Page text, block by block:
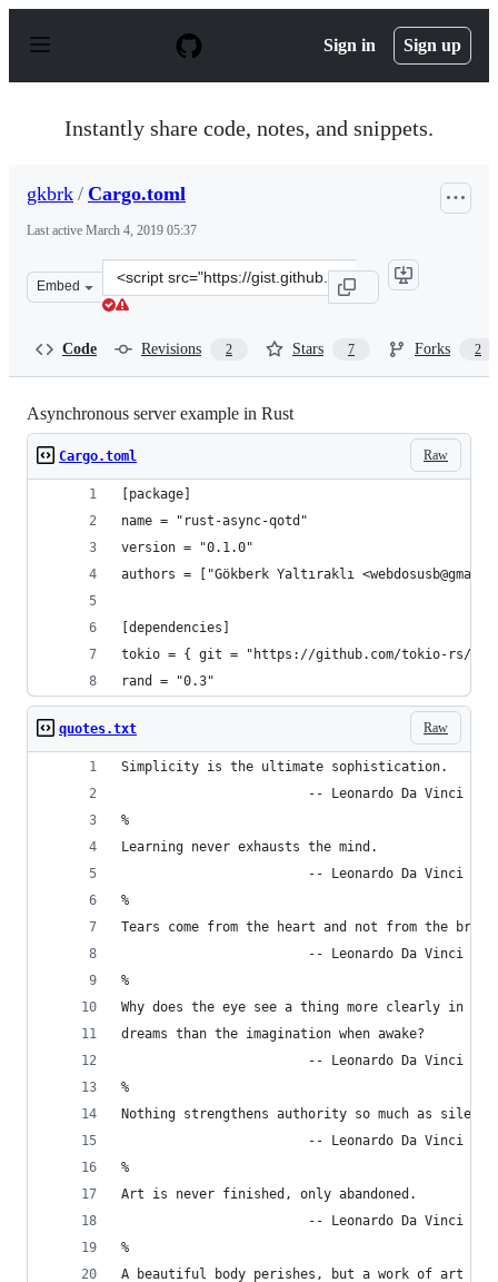
p
Sign in Sign up
Instantly share code, notes, and snippets.
gkbrk / Cargo.toml
Last active March 4, 2019 05:37
Embed
Clone
this
Code Revisions 2 Stars 7 Forks 2
Asynchronous server example in Rust
Raw
Cargo.toml
[package]
name = "rust-async-qotd"
version = "0.1.0"
authors = ["Gökberk Yaltıraklı
[dependencies]
tokio = { git = "https://github.com/tokio-rs/
rand = "0.3"
Raw
quotes.txt
Simplicity is the ultimate sophistication.
                        -- Leonardo Da Vinci
%
Learning never exhausts the mind.
                        -- Leonardo Da Vinci
%
Tears come from the heart and not from the
                        -- Leonardo Da Vinci
%
Why does the eye see a thing more clearly in
dreams than the imagination when awake?
                        -- Leonardo Da Vinci
%
Nothing strengthens authority so much as
                        -- Leonardo Da Vinci
%
Art is never finished, only abandoned.
                        -- Leonardo Da Vinci
%
A beautiful body perishes, but a work of art